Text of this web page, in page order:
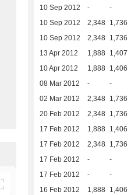
10 Sep 2012 - -
10 Sep 2012 2,348 1,736
10 Sep 2012 2,348 1,736
13 Apr 2012 1,888 1,407
10 Apr 2012 1,888 1,406
08 Mar 2012 - -
02 Mar 2012 2,348 1,736
20 Feb 2012 2,348 1,736
17 Feb 2012 1,888 1,406
17 Feb 2012 2,348 1,736
17 Feb 2012 - -
17 Feb 2012 - -
16 Feb 2012 1,888 1,406